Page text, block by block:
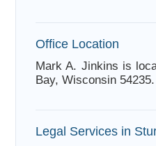
Office Location
Mark A. Jinkins is
Bay, Wisconsin 54235.
Legal Services in